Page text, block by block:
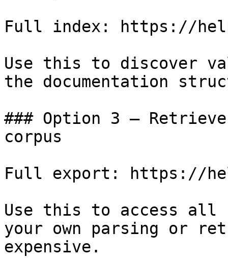
Full index: https://
Use this to discover
the documentation
### Option 3 —
corpus
Full export: https://
Use this to access all
your own parsing or
expensive.